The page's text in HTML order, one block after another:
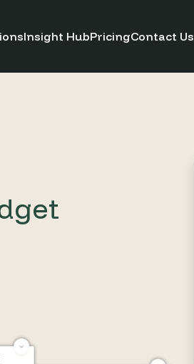
Insight HubPricingContact Us